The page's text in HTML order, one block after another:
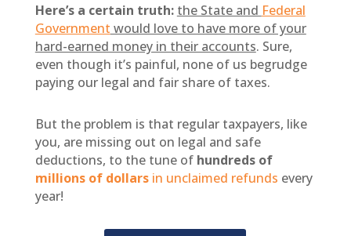
Here’s a certain truth: the State and Federal
Government would love to have more of your
hard-earned money in their accounts. Sure,
even though it’s painful, none of us begrudge
paying our legal and fair share of taxes.
But the problem is that regular taxpayers, like
you, are missing out on legal and safe
deductions, to the tune of hundreds of
millions of dollarsin unclaimed refunds every
year!